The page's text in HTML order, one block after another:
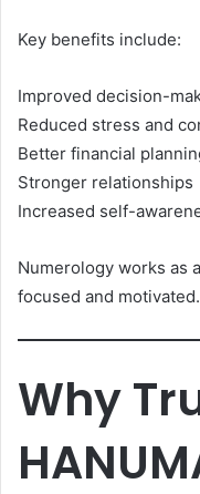
Key benefits include:
Improved decision-
Reduced stress and
Better financial
Stronger relationships
Increased self-
Numerology works as
focused and motivated.
Why